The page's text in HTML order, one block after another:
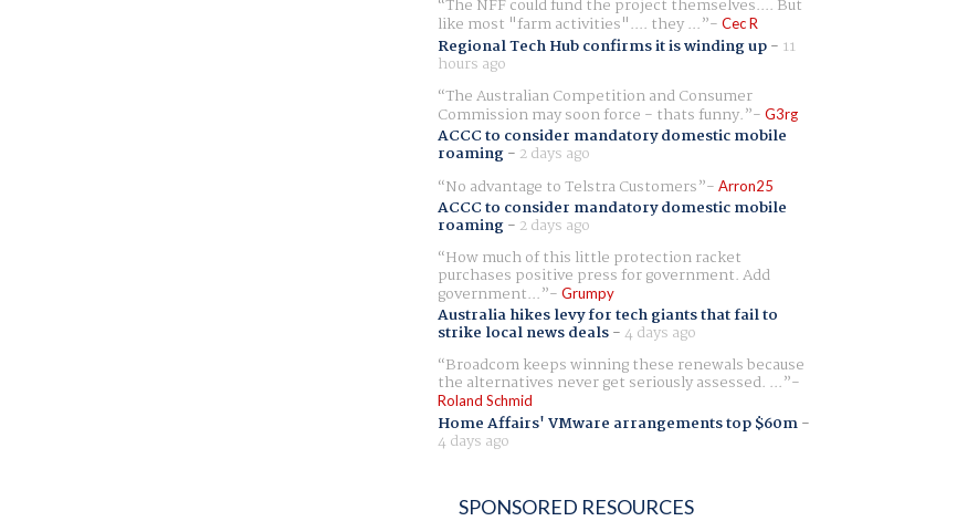
The NFF could fund the project themselves.... But
like most "farm activities".... they ... Cec R
Regional Tech Hub confirms it is winding up- 11
hours ago
The Australian Competition and Consumer
Commission may soon force - thats funny. G3rg
ACCC to consider mandatory domestic mobile
roaming- 2 days ago
No advantage to Telstra Customers
Arron25
ACCC to consider mandatory domestic mobile
roaming- 2 days ago
How much of this little protection racket
purchases positive press for government. Add
government... Grumpy
Australia hikes levy for tech giants that fail to
strike local news deals-4 days ago
Broadcom keeps winning these renewals because
the alternatives never get seriously assessed. ...
Roland Schmid
Home Affairs' VMware arrangements top $60m-
4 days ago
SPONSORED RESOURCES